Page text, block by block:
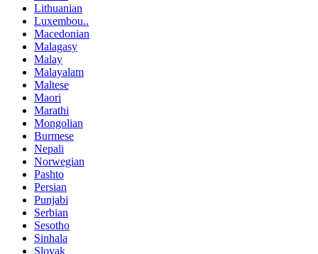
Lithuanian
Luxembou..
Macedonian
Malagasy
Malay
Malayalam
Maltese
Maori
Marathi
Mongolian
Burmese
Nepali
Norwegian
Pashto
Persian
Punjabi
Serbian
Sesotho
Sinhala
Slovak